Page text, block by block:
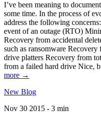
I’ve been meaning to
some time. In the process of
address the following
event of an outage (RTO)
Recovery from accidental
such as ransomware
drive platters Recovery from
from a failed hard drive Nice,
more →
New Blog
Nov 30 2015 - 3 min